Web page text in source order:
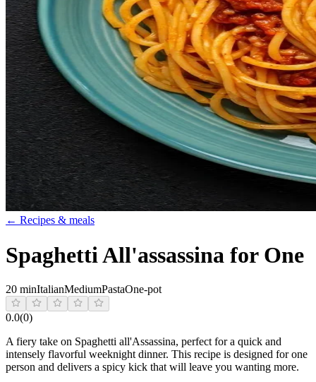
← Recipes & meals
Spaghetti All'assassina for One
20 minItalianMediumPastaOne-pot
0.0(0)
A fiery take on Spaghetti all'Assassina, perfect for a quick and
intensely flavorful weeknight dinner. This recipe is designed for one
person and delivers a spicy kick that will leave you wanting more.